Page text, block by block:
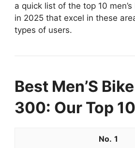
a quick list of the top 10
in 2025 that excel in these
types of users.
Best Men’S
300: Our Top
1